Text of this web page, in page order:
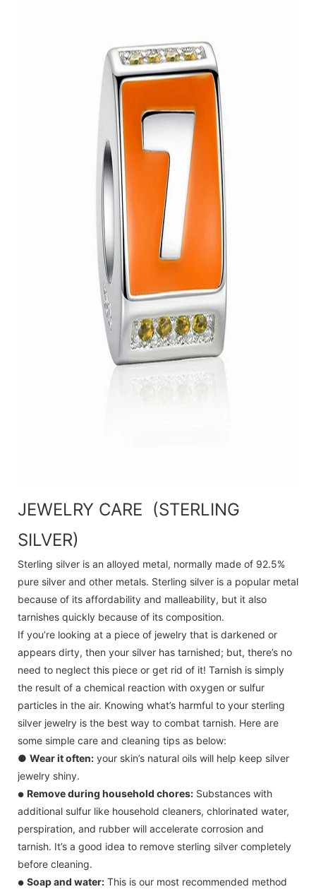
JEWELRY CARE (STERLING
SILVER)
Sterling silver is an alloyed metal, normally made of 92.5%
pure silver and other metals. Sterling silver is a popular metal
because of its affordability and malleability, but it also
tarnishes quickly because of its composition.
If you’re looking at a piece of jewelry that is darkened or
appears dirty, then your silver has tarnished; but, there’s no
need to neglect this piece or get rid of it! Tarnish is simply
the result of a chemical reaction with oxygen or sulfur
particles in the air. Knowing what’s harmful to your sterling
silver jewelry is the best way to combat tarnish. Here are
some simple care and cleaning tips as below:
● Wear it often: your skin’s natural oils will help keep silver
jewelry shiny.
● Remove during household chores: Substances with
additional sulfur like household cleaners, chlorinated water,
perspiration, and rubber will accelerate corrosion and
tarnish. It’s a good idea to remove sterling silver completely
before cleaning.
● Soap and water: This is our most recommended method